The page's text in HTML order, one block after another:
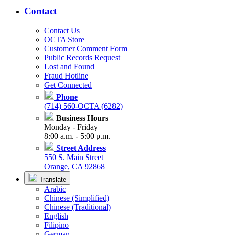
Contact
Contact Us
OCTA Store
Customer Comment Form
Public Records Request
Lost and Found
Fraud Hotline
Get Connected
Phone
(714) 560-OCTA (6282)
Business Hours
Monday - Friday
8:00 a.m. - 5:00 p.m.
Street Address
550 S. Main Street
Orange, CA 92868
Translate
Arabic
Chinese (Simplified)
Chinese (Traditional)
English
Filipino